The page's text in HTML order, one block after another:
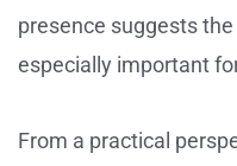
presence suggests
especially important
From a practical